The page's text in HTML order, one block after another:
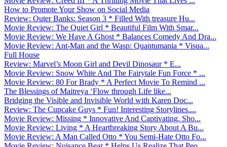
How to Promote Your Show on Social Media
Review: Outer Banks: Season 3 * Filled With treasure Hu...
Movie Review: The Quiet Girl * Beautiful Film With Smar...
Movie Review: We Have A Ghost * Balances Comedy And Dra...
Movie Review: Ant-Man and the Wasp: Quantumania * Visua...
Full House
Review: Marvel’s Moon Girl and Devil Dinosaur * E...
Movie Review: Snow White And The Fairytale Fun Force * ...
Movie Review: 80 For Brady * A Perfect Movie To Remind ...
The Blessings of Maitreya ‘Flow through Life like...
Bridging the Visible and Invisible World with Karen Doc...
Review: The Cupcake Guys * Fun! Interesting Storylines....
Movie Review: Missing * Innovative And Captivating. Sho...
Movie Review: Living * A Heartbreaking Story About A Bu...
Movie Review: A Man Called Otto * You Semi-Hate Otto Fo...